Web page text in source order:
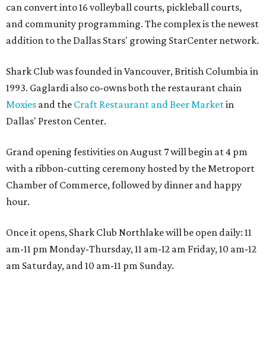
can convert into 16 volleyball courts, pickleball courts,
and community programming. The complex is the newest
addition to the Dallas Stars' growing StarCenter network.
Shark Club was founded in Vancouver, British Columbia in
1993. Gaglardi also co-owns both the restaurant chain
Moxies and the Craft Restaurant and Beer Marketin
Dallas' Preston Center.
Grand opening festivities on August 7 will begin at 4 pm
with a ribbon-cutting ceremony hosted by the Metroport
Chamber of Commerce, followed by dinner and happy
hour.
Once it opens, Shark Club Northlake will be open daily: 11
am-11 pm Monday-Thursday, 11 am-12 am Friday, 10 am-12
am Saturday, and 10 am-11 pm Sunday.